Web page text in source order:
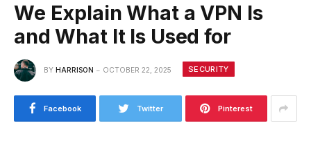
We Explain What a VPN Is
and What It Is Used for
BY HARRISON OCTOBER 22, 2025 SECURITY
Facebook Twitter Pinterest